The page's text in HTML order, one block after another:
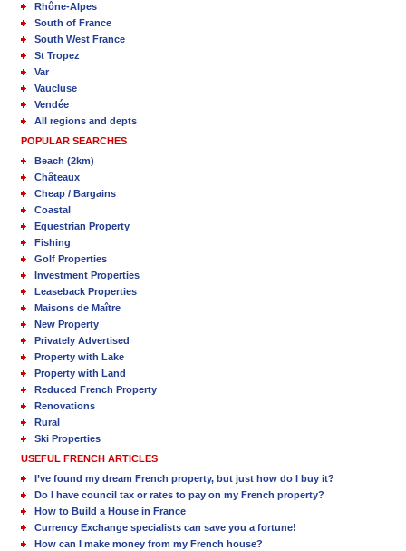
Rhône-Alpes
South of France
South West France
St Tropez
Var
Vaucluse
Vendée
All regions and depts
POPULAR SEARCHES
Beach (2km)
Châteaux
Cheap / Bargains
Coastal
Equestrian Property
Fishing
Golf Properties
Investment Properties
Leaseback Properties
Maisons de Maître
New Property
Privately Advertised
Property with Lake
Property with Land
Reduced French Property
Renovations
Rural
Ski Properties
USEFUL FRENCH ARTICLES
I’ve found my dream French property, but just how do I buy it?
Do I have council tax or rates to pay on my French property?
How to Build a House in France
Currency Exchange specialists can save you a fortune!
How can I make money from my French house?